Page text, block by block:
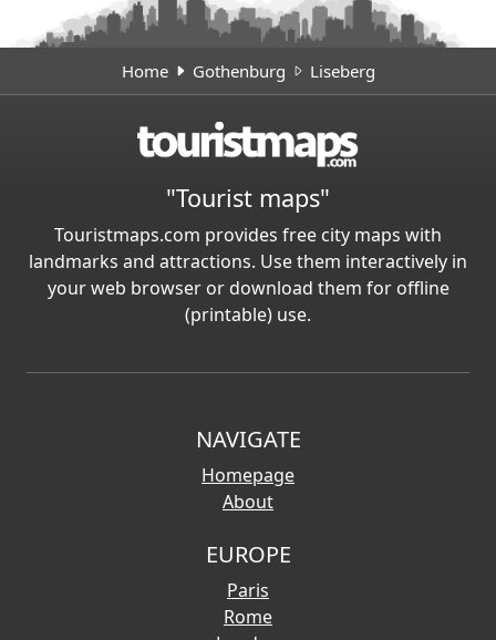
Home Gothenburg Liseberg
"Tourist maps"
Touristmaps.com provides free city maps with
landmarks and attractions. Use them interactively in
your web browser or download them for offline
(printable) use.
NAVIGATE
Homepage
About
EUROPE
Paris
Rome